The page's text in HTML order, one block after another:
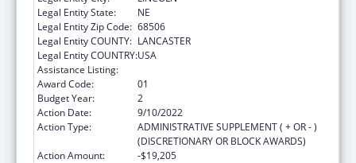
Legal Entity State:
NE
Legal Entity Zip Code: 68506
Legal Entity COUNTY: LANCASTER
Legal Entity COUNTRY:USA
Assistance Listing:
Award Code:
01
Budget Year:
2
Action Date:
9/10/2022
Action Type:
ADMINISTRATIVE SUPPLEMENT ( + OR - )
(DISCRETIONARY OR BLOCK AWARDS)
Action Amount:
-$19,205